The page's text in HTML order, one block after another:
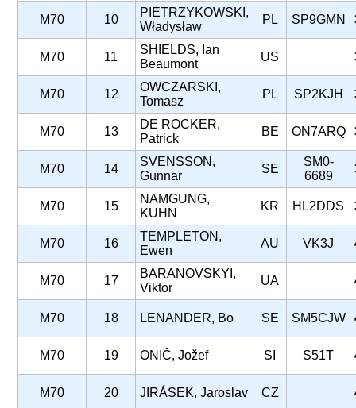
M70 10
PIETRZYKOWSKI,
Władysław
PL SP9GMN
M70 11
SHIELDS, Ian
Beaumont
US
M70 12
OWCZARSKI,
Tomasz
PL SP2KJH
M70 13
DE ROCKER,
Patrick
BE ON7ARQ
M70 14
SVENSSON,
Gunnar
SE
SM0-
6689
M70 15
NAMGUNG,
KUHN
KR HL2DDS
M70 16
TEMPLETON,
Ewen
AU VK3J
M70 17
BARANOVSKYI,
Viktor
UA
M70 18 LENANDER, Bo SE SM5CJW
M70 19 ONIČ, Jožef SI S51T
M70 20 JIRÁSEK, Jaroslav CZ